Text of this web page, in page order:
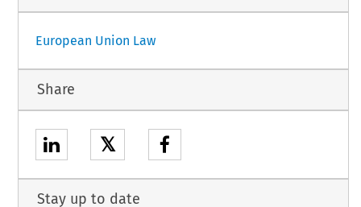
European Union Law
Share
𝕏
Stay up to date